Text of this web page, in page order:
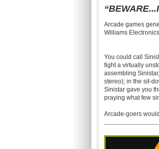
Arcade games
Williams
You could call
fight a virtually
assembling
stereo); in the sit-
Sinistar gave you
praying what few
Arcade-goers